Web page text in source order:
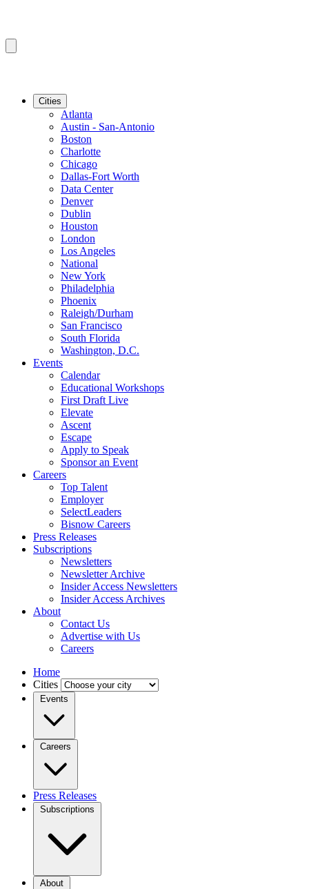
Cities
Atlanta
Austin - San-Antonio
Boston
Charlotte
Chicago
Dallas-Fort Worth
Data Center
Denver
Dublin
Houston
London
Los Angeles
National
New York
Philadelphia
Phoenix
Raleigh/Durham
San Francisco
South Florida
Washington, D.C.
Events
Calendar
Educational Workshops
First Draft Live
Elevate
Ascent
Escape
Apply to Speak
Sponsor an Event
Careers
Top Talent
Employer
SelectLeaders
Bisnow Careers
Press Releases
Subscriptions
Newsletters
Newsletter Archive
Insider Access Newsletters
Insider Access Archives
About
Contact Us
Advertise with Us
Careers
Home
Cities
Events
Careers
Press Releases
Subscriptions
About